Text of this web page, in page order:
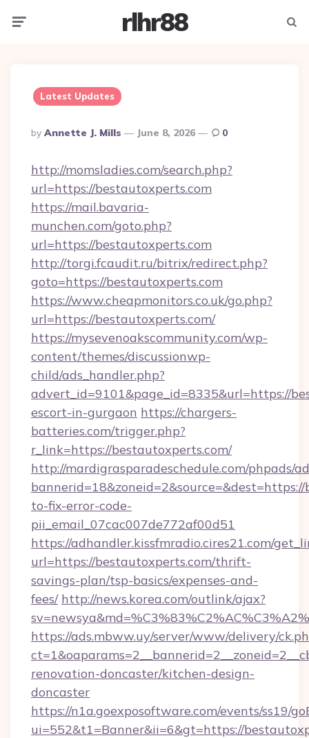
rlhr88
Latest Updates
Posted
By
By Annette J. Mills June 8, 2026 0
http://momsladies.com/search.php?
url=https://bestautoxperts.com
https://mail.bavaria-
munchen.com/goto.php?
url=https://bestautoxperts.com
http://torgi.fcaudit.ru/bitrix/redirect.php?
goto=https://bestautoxperts.com
https://www.cheapmonitors.co.uk/go.php?
url=https://bestautoxperts.com/
https://mysevenoakscommunity.com/wp-
content/themes/discussionwp-
child/ads_handler.php?
advert_id=9101&page_id=8335&url=https://
escort-in-gurgaon https://chargers-
batteries.com/trigger.php?
r_link=https://bestautoxperts.com/
http://mardigrasparadeschedule.com/phpads/
to-fix-error-code-
pii_email_07cac007de772af00d51
https://adhandler.kissfmradio.cires21.com/
url=https://bestautoxperts.com/thrift-
savings-plan/tsp-basics/expenses-and-
fees/ http://news.korea.com/outlink/ajax?
https://ads.mbww.uy/server/www/delivery/
renovation-doncaster/kitchen-design-
doncaster
https://n1a.goexposoftware.com/events/ss19/
ui=552&t1=Banner&ii=6&gt=https://